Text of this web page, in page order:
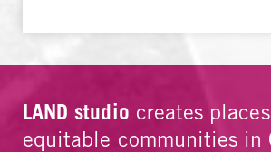
LAND studio creates
equitable communities in